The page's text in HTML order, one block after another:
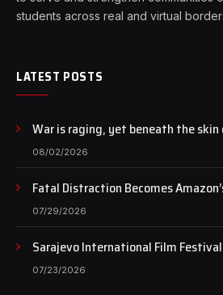
students across real and virtual
LATEST POSTS
War is raging, yet beneath the
of art still beats…
08/02/2026
Fatal Distraction Becomes
Case Continues to Draw National
07/29/2026
Sarajevo International Film
Farhadi with the Honorary Heart of
07/23/2026